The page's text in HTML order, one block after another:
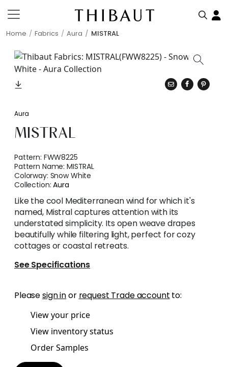
Home Fabrics Aura MISTRAL
Aura
MISTRAL
Pattern: FWW8225
Pattern Name:MISTRAL
Colorway: Snow White
Collection:Aura
Like the cool Mediterranean wind for which it's
named, Mistral captures attention with its
understated simplicity. Its open weave drapes
beautifully while filtering light, perfect for cozy
cottages or coastal retreats.
See Specifications
Pleasesign inor request Trade account to:
View your price
View inventory status
Order Samples